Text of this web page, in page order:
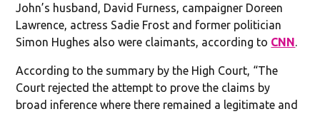
John’s husband, David Furness, campaigner Doreen
Lawrence, actress Sadie Frost and former politician
Simon Hughes also were claimants, according to CNN.
According to the summary by the High Court, “The
Court rejected the attempt to prove the claims by
broad inference where there remained a legitimate and